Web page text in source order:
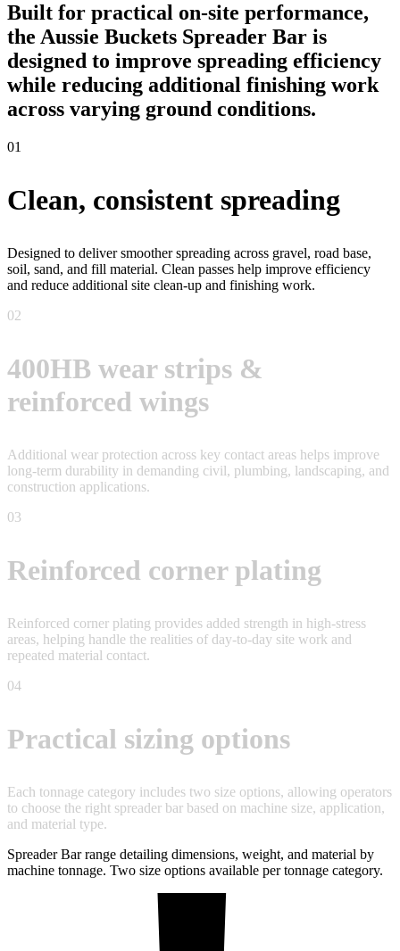
Built for practical on-site performance,
the Aussie Buckets Spreader Bar is
designed to improve spreading efficiency
while reducing additional finishing work
across varying ground conditions.
01
Clean, consistent spreading
Designed to deliver smoother spreading across gravel, road base,
soil, sand, and fill material. Clean passes help improve efficiency
and reduce additional site clean-up and finishing work.
02
400HB wear strips &
reinforced wings
Additional wear protection across key contact areas helps improve
long-term durability in demanding civil, plumbing, landscaping, and
construction applications.
03
Reinforced corner plating
Reinforced corner plating provides added strength in high-stress
areas, helping handle the realities of day-to-day site work and
repeated material contact.
04
Practical sizing options
Each tonnage category includes two size options, allowing operators
to choose the right spreader bar based on machine size, application,
and material type.
Spreader Bar range detailing dimensions, weight, and material by
machine tonnage. Two size options available per tonnage category.